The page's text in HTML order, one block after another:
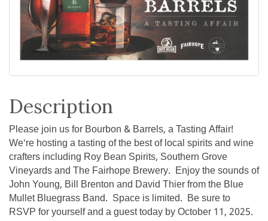
Description
Please join us for Bourbon & Barrels, a Tasting Affair!
We're hosting a tasting of the best of local spirits and wine
crafters including Roy Bean Spirits, Southern Grove
Vineyards and The Fairhope Brewery. Enjoy the sounds of
John Young, Bill Brenton and David Thier from the Blue
Mullet Bluegrass Band. Space is limited. Be sure to
RSVP for yourself and a guest today by October 11, 2025.